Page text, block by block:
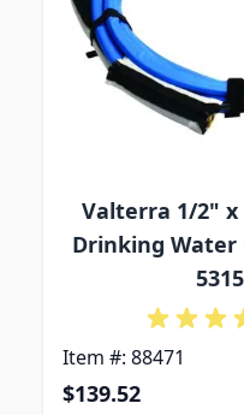
Valterra 1/2" x
Drinking Water
5315
Item #: 88471
$139.52